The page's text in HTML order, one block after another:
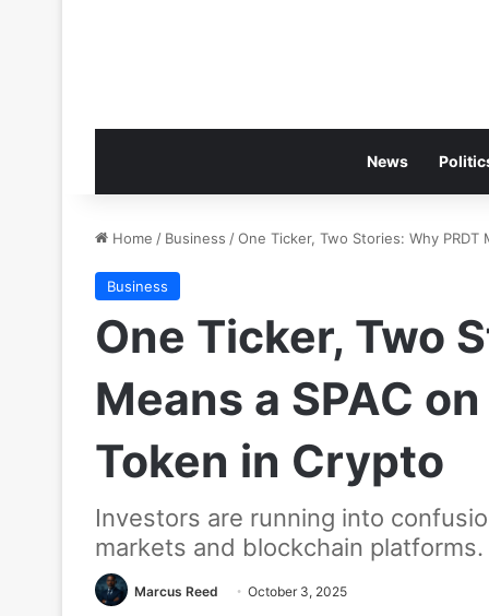
News
Home / Business /One Ticker, Two Stories: Why
Business
One Ticker, Two
Means a SPAC
Token in Crypto
Investors are running into
markets and blockchain platforms.
Marcus Reed October 3, 2025